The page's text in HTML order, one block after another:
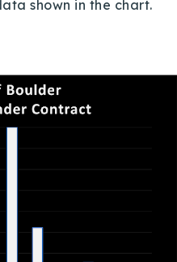
shown in the chart.